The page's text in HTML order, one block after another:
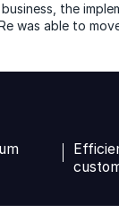
the
was able to